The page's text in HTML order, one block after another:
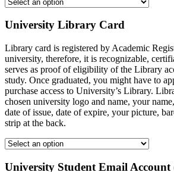
University Library Card
Library card is registered by Academic
university, therefore, it is recognizable,
serves as proof of eligibility of the Library
study. Once graduated, you might have to
purchase access to University’s Library.
chosen university logo and name, your
date of issue, date of expire, your picture,
strip at the back.
University Student Email